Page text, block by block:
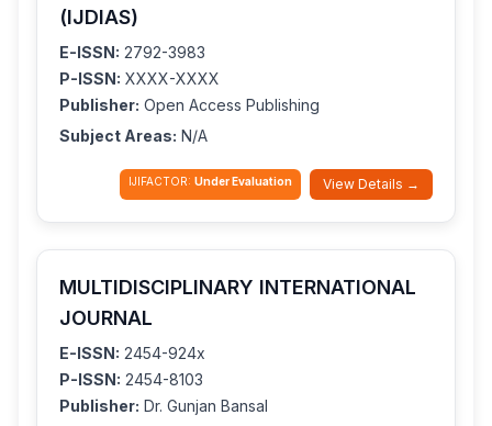
(IJDIAS)
E-ISSN: 2792-3983
P-ISSN: XXXX-XXXX
Publisher: Open Access Publishing
Subject Areas: N/A
IJIFACTOR: Under Evaluation View Details →
MULTIDISCIPLINARY INTERNATIONAL
JOURNAL
E-ISSN: 2454-924x
P-ISSN: 2454-8103
Publisher: Dr. Gunjan Bansal